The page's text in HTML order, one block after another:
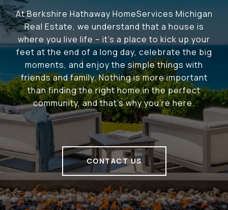
At Berkshire Hathaway HomeServices Michigan
Real Estate, we understand that a house is
where you live life – it's a place to kick up your
feet at the end of a long day, celebrate the big
moments, and enjoy the simple things with
friends and family. Nothing is more important
than finding the right home in the perfect
community, and that's why you're here.
CONTACT US